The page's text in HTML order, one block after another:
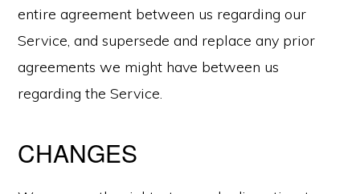
entire agreement between us regarding our
Service, and supersede and replace any prior
agreements we might have between us
regarding the Service.
CHANGES